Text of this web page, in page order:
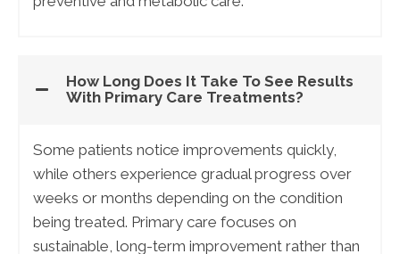
How Long Does It Take To See Results
With Primary Care Treatments?
Some patients notice improvements quickly,
while others experience gradual progress over
weeks or months depending on the condition
being treated. Primary care focuses on
sustainable, long-term improvement rather than